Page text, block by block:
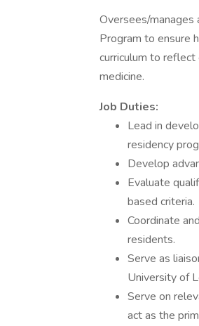
Oversees/
Program to ensure
curriculum to
medicine.
Job Duties:
Lead in
residency
Develop
Evaluate
based criteria.
Coordinate
residents.
Serve as
University of
Serve on
act as the